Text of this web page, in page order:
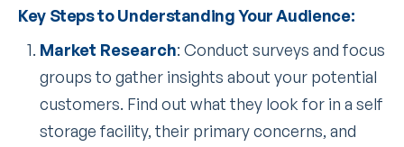
Key Steps to Understanding Your Audience:
Market Research: Conduct surveys and focus
groups to gather insights about your potential
customers. Find out what they look for in a self
storage facility, their primary concerns, and